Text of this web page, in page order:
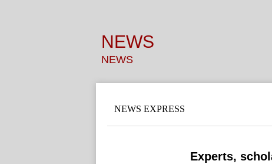
NEWS
NEWS
NEWS EXPRESS
Experts,